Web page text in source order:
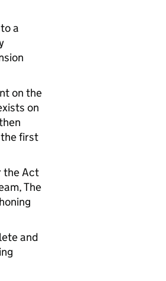
a
on the
on
first
the Act
The
and